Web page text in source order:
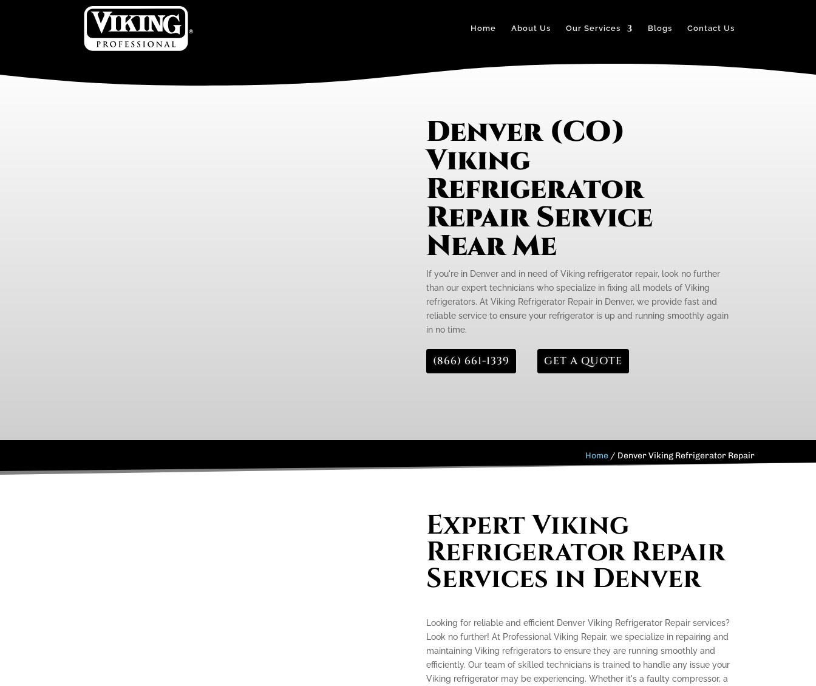
Home About Us Our Services Blogs Contact Us
Denver (CO)
Viking
Refrigerator
Repair Service
Near Me
If you're in Denver and in need of Viking refrigerator repair, look no further
than our expert technicians who specialize in fixing all models of Viking
refrigerators. At Viking Refrigerator Repair in Denver, we provide fast and
reliable service to ensure your refrigerator is up and running smoothly again
in no time.
(866) 661-1339 GET A QUOTE
Home / Denver Viking Refrigerator Repair
Expert Viking
Refrigerator Repair
Services in Denver
Looking for reliable and efficient Denver Viking Refrigerator Repair services?
Look no further! At Professional Viking Repair, we specialize in repairing and
maintaining Viking refrigerators to ensure they are running smoothly and
efficiently. Our team of skilled technicians is trained to handle any issue your
Viking refrigerator may be experiencing. Whether it's a faulty compressor, a